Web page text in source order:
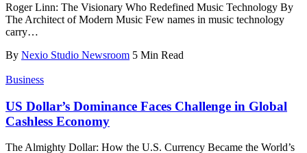
Roger Linn: The Visionary Who Redefined Music Technology By
The Architect of Modern Music Few names in music technology
carry…
By Nexio Studio Newsroom 5 Min Read
Business
US Dollar’s Dominance Faces Challenge in Global
Cashless Economy
The Almighty Dollar: How the U.S. Currency Became the World’s